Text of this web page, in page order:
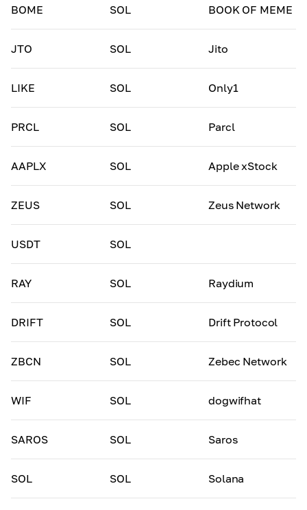
BOME SOL BOOK OF MEME
JTO SOL Jito
LIKE SOL Only1
PRCL SOL Parcl
AAPLX SOL Apple xStock
ZEUS SOL Zeus Network
USDT SOL
RAY SOL Raydium
DRIFT SOL Drift Protocol
ZBCN SOL Zebec Network
WIF SOL dogwifhat
SAROS SOL Saros
SOL SOL Solana